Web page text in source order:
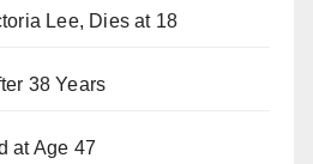
Lee, Dies at 18
38 Years
at Age 47